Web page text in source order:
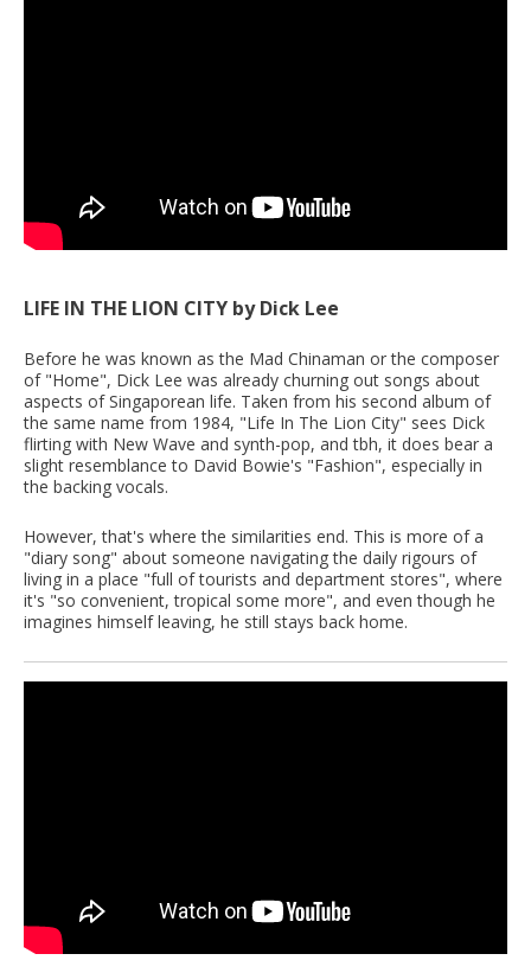
LIFE IN THE LION CITY by Dick Lee
Before he was known as the Mad Chinaman or the composer
of "Home", Dick Lee was already churning out songs about
aspects of Singaporean life. Taken from his second album of
the same name from 1984, "Life In The Lion City" sees Dick
flirting with New Wave and synth-pop, and tbh, it does bear a
slight resemblance to David Bowie's "Fashion", especially in
the backing vocals.
However, that's where the similarities end. This is more of a
"diary song" about someone navigating the daily rigours of
living in a place "full of tourists and department stores", where
it's "so convenient, tropical some more", and even though he
imagines himself leaving, he still stays back home.